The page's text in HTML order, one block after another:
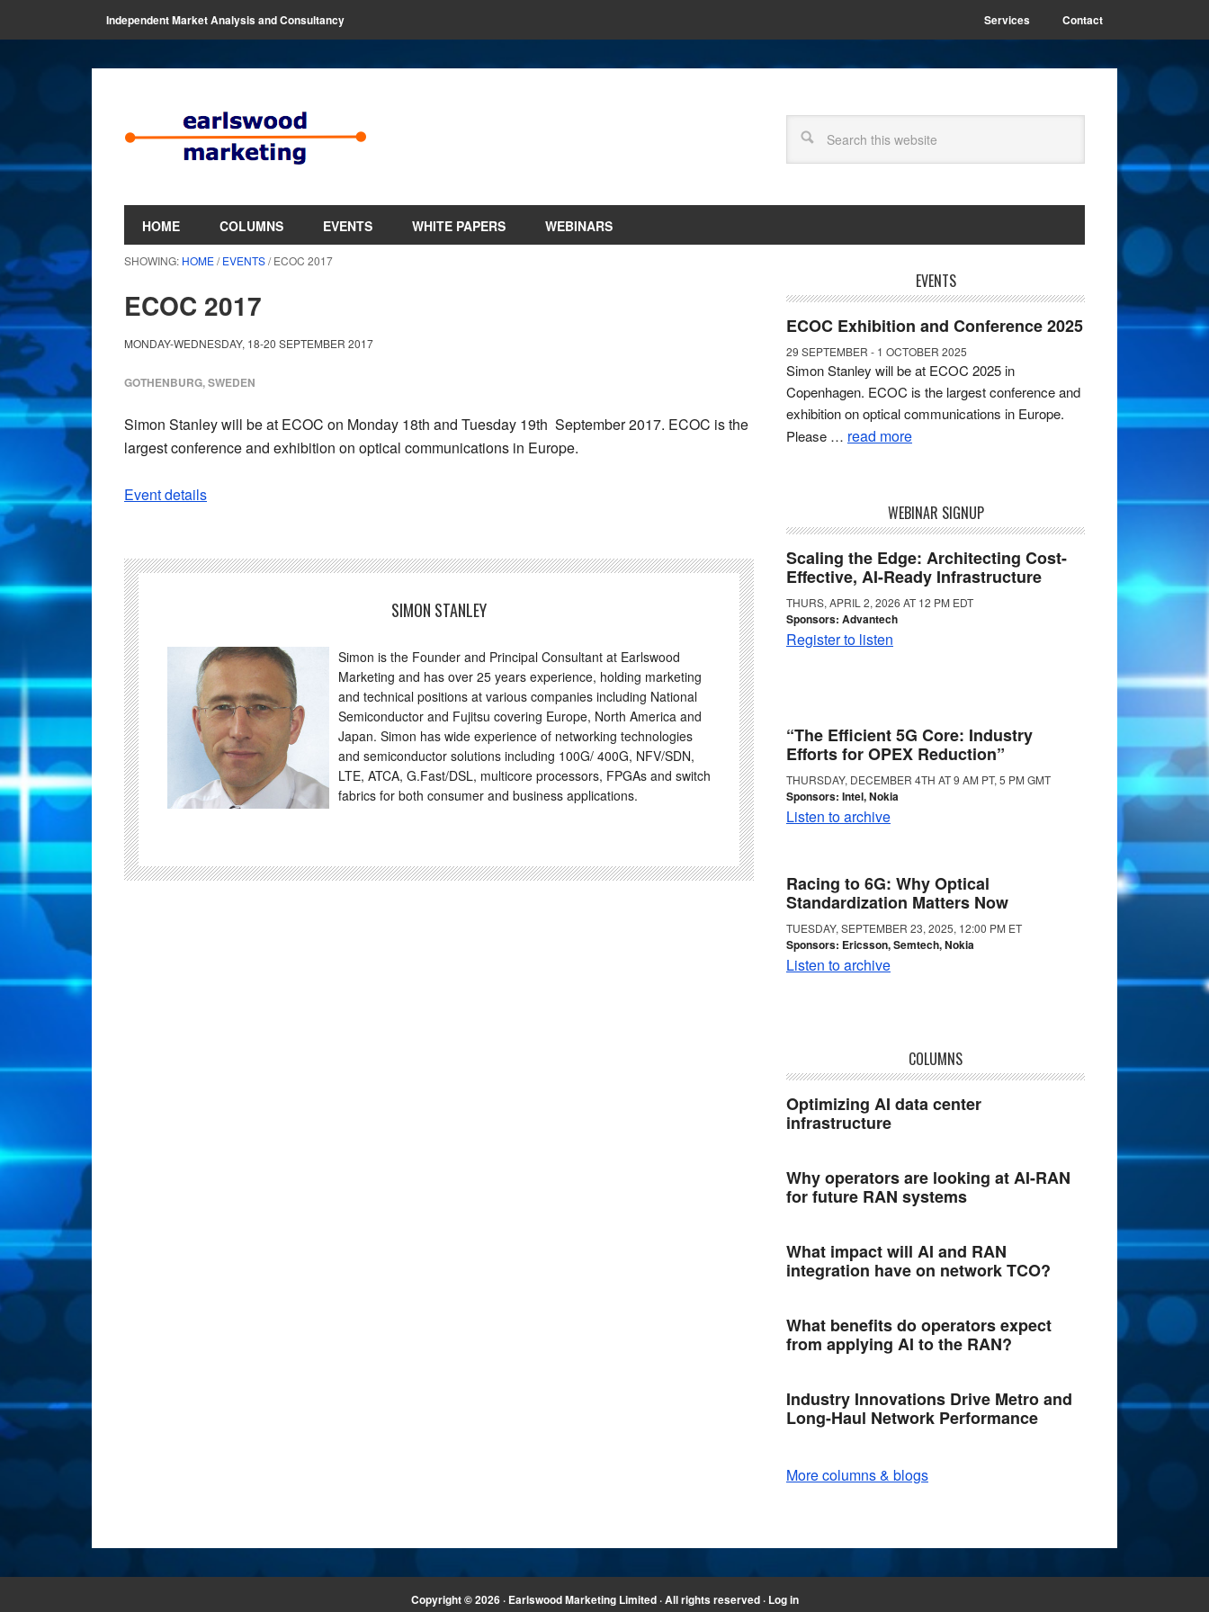
Independent Market Analysis and Consultancy Services Contact
HOME COLUMNS EVENTS WHITE PAPERS WEBINARS
SHOWING: HOME/EVENTS/ ECOC 2017
ECOC 2017
MONDAY-WEDNESDAY, 18-20 SEPTEMBER 2017
GOTHENBURG, SWEDEN
Simon Stanley will be at ECOC on Monday 18th and Tuesday 19th September 2017. ECOC is the
largest conference and exhibition on optical communications in Europe.
Event details
SIMON STANLEY
Simon is the Founder and Principal Consultant at Earlswood
Marketing and has over 25 years experience, holding marketing
and technical positions at various companies including National
Semiconductor and Fujitsu covering Europe, North America and
Japan. Simon has wide experience of networking technologies
and semiconductor solutions including 100G/ 400G, NFV/SDN,
LTE, ATCA, G.Fast/DSL, multicore processors, FPGAs and switch
fabrics for both consumer and business applications.
EVENTS
ECOC Exhibition and Conference 2025
29 SEPTEMBER - 1 OCTOBER 2025
Simon Stanley will be at ECOC 2025 in
Copenhagen. ECOC is the largest conference and
exhibition on optical communications in Europe.
Please … read more
WEBINAR SIGNUP
Scaling the Edge: Architecting Cost-
Effective, AI-Ready Infrastructure
THURS, APRIL 2, 2026 AT 12 PM EDT
Sponsors: Advantech
Register to listen
“The Efficient 5G Core: Industry
Efforts for OPEX Reduction”
THURSDAY, DECEMBER 4TH AT 9 AM PT, 5 PM GMT
Sponsors: Intel, Nokia
Listen to archive
Racing to 6G: Why Optical
Standardization Matters Now
TUESDAY, SEPTEMBER 23, 2025, 12:00 PM ET
Sponsors: Ericsson, Semtech, Nokia
Listen to archive
COLUMNS
Optimizing AI data center
infrastructure
Why operators are looking at AI-RAN
for future RAN systems
What impact will AI and RAN
integration have on network TCO?
What benefits do operators expect
from applying AI to the RAN?
Industry Innovations Drive Metro and
Long-Haul Network Performance
More columns & blogs
Copyright © 2026 · Earlswood Marketing Limited · All rights reserved · Log in